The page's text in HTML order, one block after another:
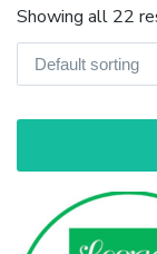
Showing all 22